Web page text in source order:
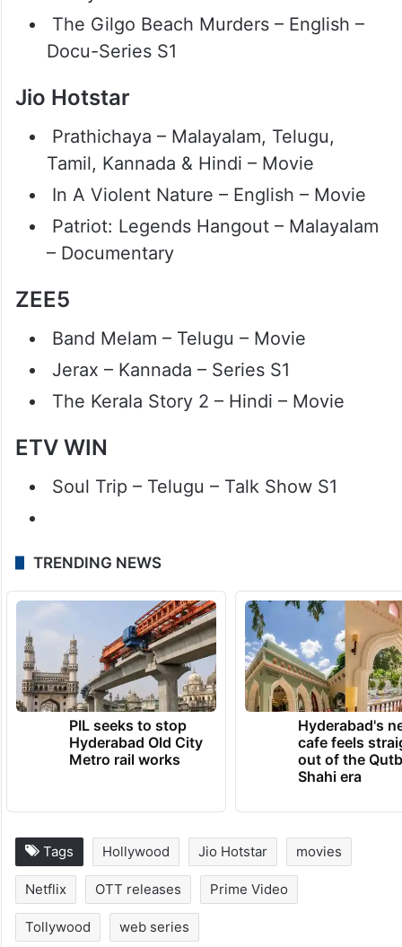
The Gilgo Beach Murders – English –
Docu-Series S1
Jio Hotstar
Prathichaya – Malayalam, Telugu,
Tamil, Kannada & Hindi – Movie
In A Violent Nature – English – Movie
Patriot: Legends Hangout – Malayalam
– Documentary
ZEE5
Band Melam – Telugu – Movie
Jerax – Kannada – Series S1
The Kerala Story 2 – Hindi – Movie
ETV WIN
Soul Trip – Telugu – Talk Show S1
TRENDING NEWS
PIL seeks to stop
Hyderabad Old City
Metro rail works
Hyderabad's
cafe feels
out of the
Shahi era
Tags Hollywood Jio Hotstar movies
Netflix OTT releases Prime Video
Tollywood web series